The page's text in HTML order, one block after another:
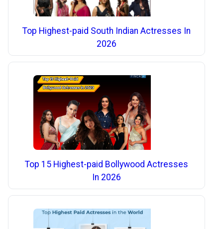
Top Highest-paid South Indian Actresses In
2026
Top 15 Highest-paid Bollywood Actresses
In 2026